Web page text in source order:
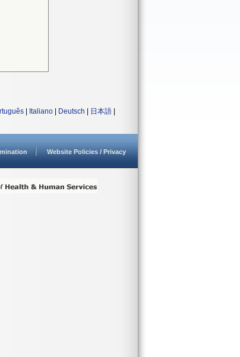
Italiano Deutsch 日本語
Website Policies / Privacy